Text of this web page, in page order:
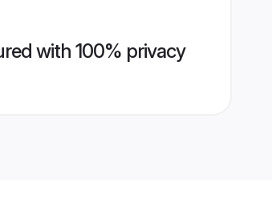
with 100% privacy